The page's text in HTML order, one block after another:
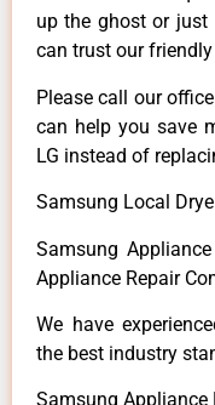
up the ghost or just
can trust our
Please call our
can help you save
LG instead of
Samsung Local
Samsung
Appliance Repair
We have
the best industry
Samsung Appliance